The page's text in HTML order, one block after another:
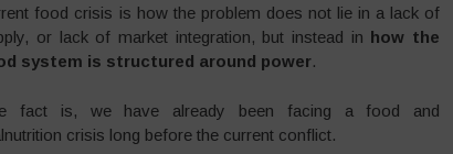
food crisis is how the problem does not lie in a lack of
or lack of market integration, but instead in how the
system is structured around power.
fact is, we have already been facing a food and
crisis long before the current conflict.